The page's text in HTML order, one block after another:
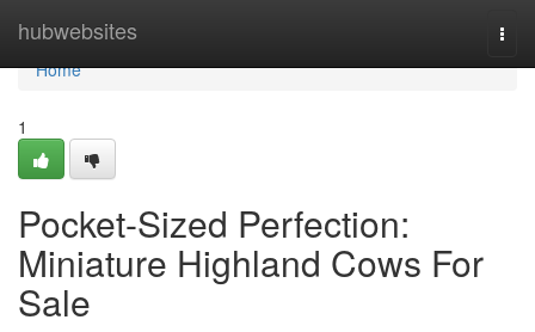
hubwebsites
Home
Home
1
Pocket-Sized Perfection:
Miniature Highland Cows For
Sale